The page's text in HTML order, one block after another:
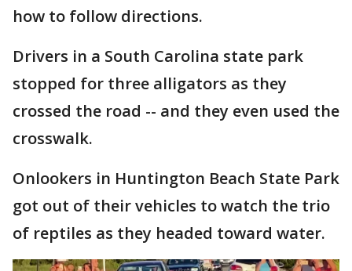
how to follow directions.
Drivers in a South Carolina state park
stopped for three alligators as they
crossed the road -- and they even used the
crosswalk.
Onlookers in Huntington Beach State Park
got out of their vehicles to watch the trio
of reptiles as they headed toward water.